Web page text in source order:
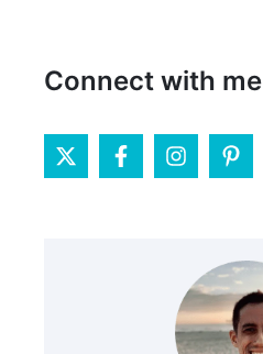
Connect with me